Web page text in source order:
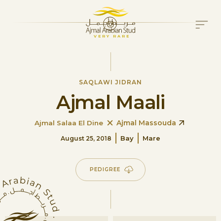
VERY RARE
SAQLAWI JIDRAN
Ajmal Maali
Ajmal Salaa El Dine Ajmal Massouda
August 25, 2018 Bay Mare
PEDIGREE